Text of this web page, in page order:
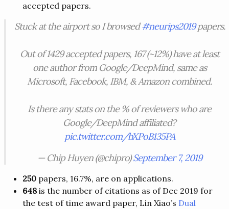
accepted papers.
Stuck at the airport so I browsed#neurips2019papers.
Out of 1429 accepted papers, 167 (~12%) have at least
one author from Google/DeepMind, same as
Microsoft, Facebook, IBM, & Amazon combined.
Is there any stats on the % of reviewers who are
Google/DeepMind affiliated?
pic.twitter.com/bXPoB135PA
— Chip Huyen (@chipro)September 7, 2019
250papers, 16.7%, are on applications.
648is the number of citations as of Dec 2019 for
the test of time award paper, Lin Xiao’s Dual